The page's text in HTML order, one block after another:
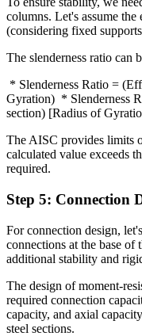
columns. Let's assume
(considering fixed
The slenderness ratio can
* Slenderness Ratio =
Gyration) * Slenderness
section) [Radius of
The AISC provides limits
calculated value exceeds
required.
Step 5: Connection
For connection design,
connections at the base of
additional stability and
The design of moment-
required connection
capacity, and axial
steel sections.